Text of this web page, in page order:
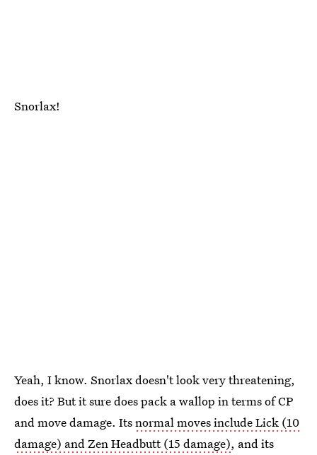
Snorlax!
Yeah, I know. Snorlax doesn't look very threatening,
does it? But it sure does pack a wallop in terms of CP
and move damage. Itsnormal moves include Lick (10
damage) and Zen Headbutt (15 damage), and its